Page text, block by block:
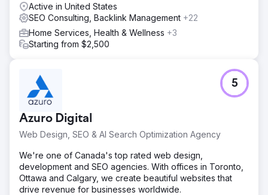
Active in United States
SEO Consulting, Backlink Management +22
Home Services, Health & Wellness +3
Starting from $2,500
Azuro Digital
Web Design, SEO & AI Search Optimization Agency
5
We're one of Canada's top rated web design,
development and SEO agencies. With offices in Toronto,
Ottawa and Calgary, we create beautiful websites that
drive revenue for businesses worldwide.